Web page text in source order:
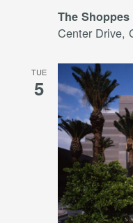
The
Center Drive,
TUE
5